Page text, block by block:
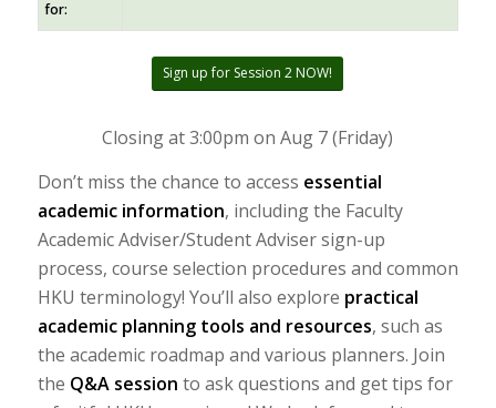
for:
Sign up for Session 2 NOW!
Closing at 3:00pm on Aug 7 (Friday)
Don’t miss the chance to access essential
academic information, including the Faculty
Academic Adviser/Student Adviser sign-up
process, course selection procedures and common
HKU terminology! You’ll also explore practical
academic planning tools and resources, such as
the academic roadmap and various planners. Join
the Q&A session to ask questions and get tips for